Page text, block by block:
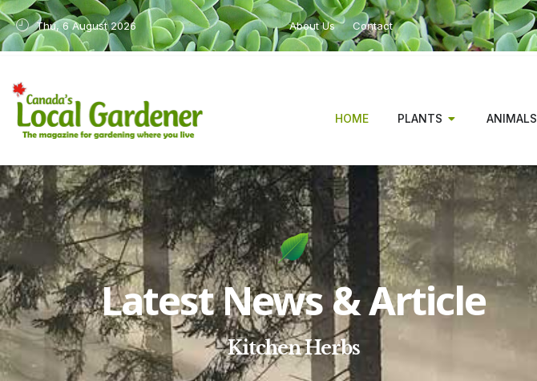
Thu, 6 August 2026 About Us Contact
HOME PLANTS ANIMALS
Latest News & Article
Kitchen Herbs